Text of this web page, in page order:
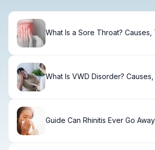
What Is a Sore Throat? Causes,
What Is VWD Disorder? Causes,
Guide Can Rhinitis Ever Go